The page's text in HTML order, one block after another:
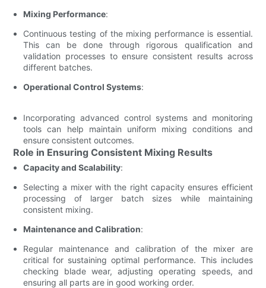
Mixing Performance:
Continuous testing of the mixing performance is essential.
This can be done through rigorous qualification and
validation processes to ensure consistent results across
different batches.
Operational Control Systems:
Incorporating advanced control systems and monitoring
tools can help maintain uniform mixing conditions and
ensure consistent outcomes.
Role in Ensuring Consistent Mixing Results
Capacity and Scalability:
Selecting a mixer with the right capacity ensures efficient
processing of larger batch sizes while maintaining
consistent mixing.
Maintenance and Calibration:
Regular maintenance and calibration of the mixer are
critical for sustaining optimal performance. This includes
checking blade wear, adjusting operating speeds, and
ensuring all parts are in good working order.